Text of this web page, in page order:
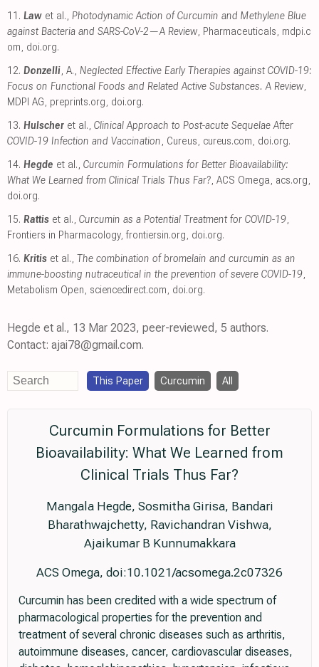
11. Law et al., Photodynamic Action of Curcumin and Methylene Blue
against Bacteria and SARS-CoV-2—A Review, Pharmaceuticals, mdpi.c
om, doi.org.
12. Donzelli, A., Neglected Effective Early Therapies against COVID-19:
Focus on Functional Foods and Related Active Substances. A Review,
MDPI AG, preprints.org, doi.org.
13. Hulscher et al., Clinical Approach to Post-acute Sequelae After
COVID-19 Infection and Vaccination, Cureus, cureus.com, doi.org.
14. Hegde et al., Curcumin Formulations for Better Bioavailability:
What We Learned from Clinical Trials Thus Far?, ACS Omega, acs.org,
doi.org.
15. Rattis et al., Curcumin as a Potential Treatment for COVID-19,
Frontiers in Pharmacology, frontiersin.org, doi.org.
16. Kritis et al., The combination of bromelain and curcumin as an
immune-boosting nutraceutical in the prevention of severe COVID-19,
Metabolism Open, sciencedirect.com, doi.org.
Hegde et al., 13 Mar 2023, peer-reviewed, 5 authors.
Contact: ajai78@gmail.com.
This Paper Curcumin All
Curcumin Formulations for Better
Bioavailability: What We Learned from
Clinical Trials Thus Far?
Mangala Hegde, Sosmitha Girisa, Bandari
Bharathwajchetty, Ravichandran Vishwa,
Ajaikumar B Kunnumakkara
ACS Omega, doi:10.1021/acsomega.2c07326
Curcumin has been credited with a wide spectrum of
pharmacological properties for the prevention and
treatment of several chronic diseases such as arthritis,
autoimmune diseases, cancer, cardiovascular diseases,